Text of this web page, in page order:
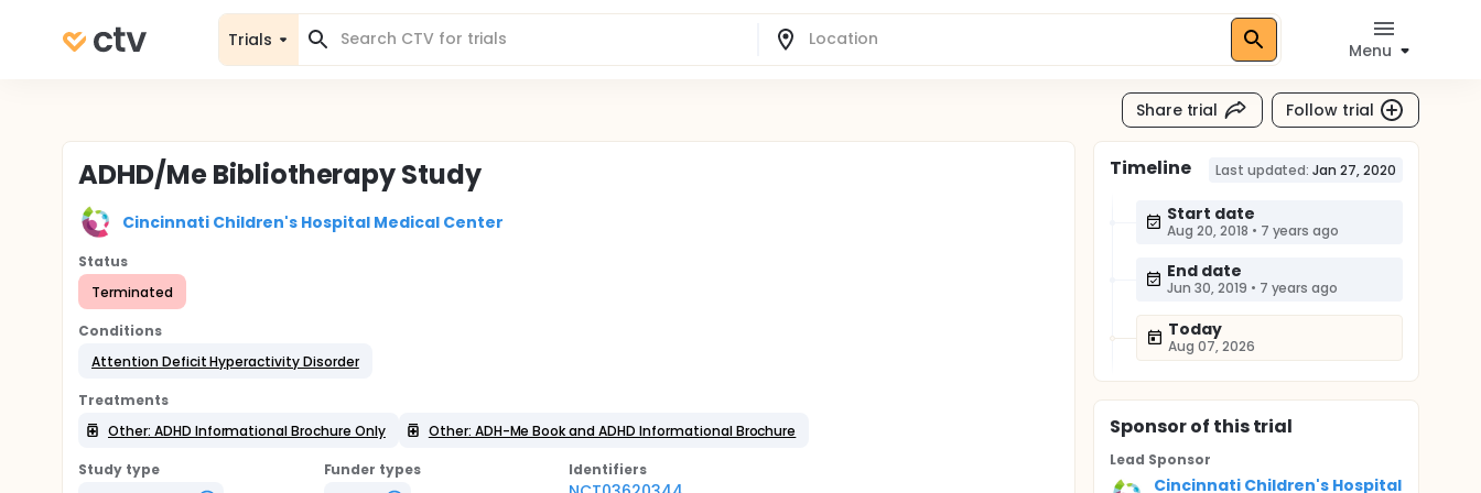
Trials
Menu
Share trial Follow trial
ADHD/Me Bibliotherapy Study
Cincinnati Children's Hospital Medical Center
Status
Terminated
Conditions
Attention Deficit Hyperactivity Disorder
Treatments
Other: ADHD Informational Brochure Only
Other: ADH-Me Book and ADHD Informational Brochure
Study type
Funder types
Identifiers
Timeline Last updated: Jan 27, 2020
Start date
Aug 20, 2018 • 7 years ago
End date
Jun 30, 2019 • 7 years ago
Today
Aug 07, 2026
Sponsorof this trial
Lead Sponsor
Cincinnati Children's Hospital